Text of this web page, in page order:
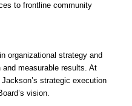
to frontline community
organizational strategy and
measurable results. At
strategic execution
vision.